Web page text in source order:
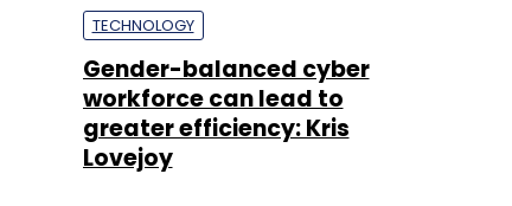
TECHNOLOGY
Gender-balanced cyber
workforce can lead to
greater efficiency: Kris
Lovejoy